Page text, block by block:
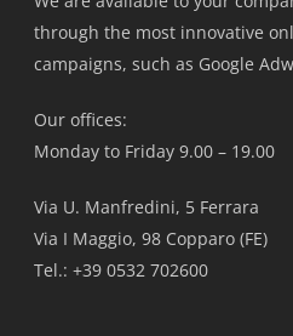
through the most innovative
campaigns, such as Google
Our offices:
Monday to Friday 9.00 – 19.00
Via U. Manfredini, 5 Ferrara
Via I Maggio, 98 Copparo (FE)
Tel.: +39 0532 702600